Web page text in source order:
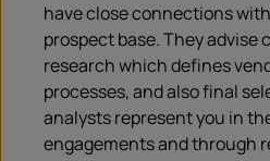
have close connections
prospect base. They advise
research which defines
processes, and also final
analysts represent you in
engagements and through